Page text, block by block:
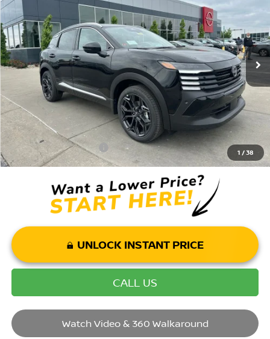
1 /38
VIN: 3N8AP6DD4TL409694Stock:T26438 21416
In Stock Ext.
MSRP:
Dealer Discount: -$3,440
Andy’s Low Price: $29,495
Price Includes Doc Fee
Mohr Available Savings: Save more with these available rebates
Mohr Trade Guarantee: -$2,500
UNLOCK INSTANT PRICE
CALL US
Watch Video & 360 Walkaround